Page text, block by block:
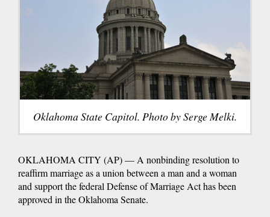
Oklahoma State Capitol. Photo by Serge Melki.
OKLAHOMA CITY (AP) — A nonbinding resolution to
reaffirm marriage as a union between a man and a woman
and support the federal Defense of Marriage Act has been
approved in the Oklahoma Senate.